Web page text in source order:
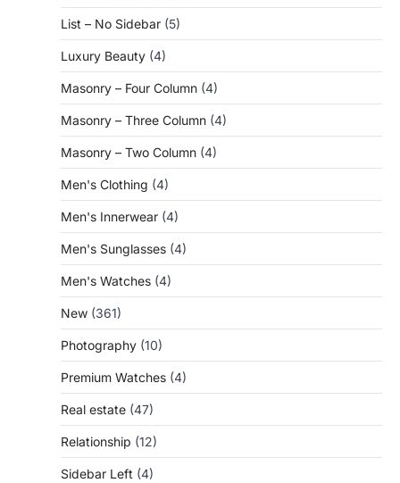
List – No Sidebar (5)
Luxury Beauty (4)
Masonry – Four Column (4)
Masonry – Three Column (4)
Masonry – Two Column (4)
Men's Clothing (4)
Men's Innerwear (4)
Men's Sunglasses (4)
Men's Watches (4)
New (361)
Photography (10)
Premium Watches (4)
Real estate (47)
Relationship (12)
Sidebar Left (4)